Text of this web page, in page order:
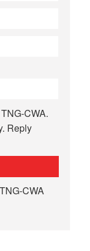
CWA.
Reply
CWA